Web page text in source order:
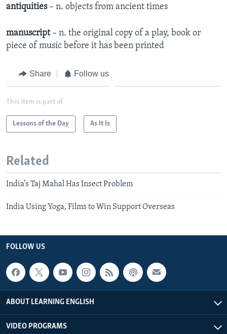
antiquities– n. objects from ancient times
manuscript– n. the original copy of a play, book or
piece of music before it has been printed
Share Follow us
This item is part of
Lessons of the Day As It Is
Related
India’s Taj Mahal Has Insect Problem
India Using Yoga, Films to Win Support Overseas
FOLLOW US
ABOUT LEARNING ENGLISH
VIDEO PROGRAMS